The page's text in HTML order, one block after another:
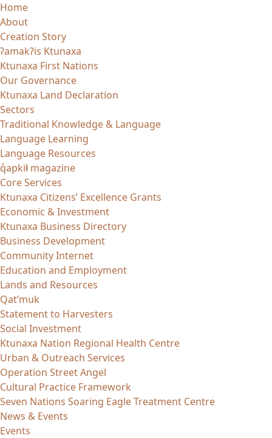
Skip
to
content
Home
About
Creation Story
ʔamakʔis Ktunaxa
Ktunaxa First Nations
Our Governance
Ktunaxa Land Declaration
Sectors
Traditional Knowledge & Language
Language Learning
Language Resources
q̓apkiⱡ magazine
Core Services
Ktunaxa Citizens’ Excellence Grants
Economic & Investment
Ktunaxa Business Directory
Business Development
Community Internet
Education and Employment
Lands and Resources
Qat’muk
Statement to Harvesters
Social Investment
Ktunaxa Nation Regional Health Centre
Urban & Outreach Services
Operation Street Angel
Cultural Practice Framework
Seven Nations Soaring Eagle Treatment Centre
News & Events
Events